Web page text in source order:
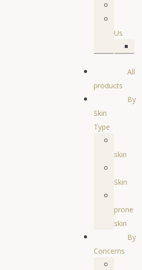
Us
All
products
By
Skin
Type
skin
Skin
prone
skin
By
Concerns